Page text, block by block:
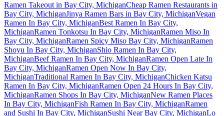
Ramen Takeout in Bay City, MichiganCheap Ramen Restaurants in
Bay City, MichiganJinya Ramen Bars in Bay City, MichiganVegan
Ramen In Bay City, MichiganBest Ramen In Bay City,
MichiganRamen Tonkotsu In Bay City, MichiganRamen Miso In
Bay City, MichiganRamen Spicy Miso Bay City, MichiganRamen
Shoyu In Bay City, MichiganShio Ramen In Bay City,
MichiganBeef Ramen In Bay City, MichiganRamen Open Late In
Bay City, MichiganRamen Open Now In Bay City,
MichiganTraditional Ramen In Bay City, MichiganChicken Katsu
Ramen In Bay City, MichiganRamen Open 24 Hours In Bay City,
MichiganRamen Shops In Bay City, MichiganNew Ramen Places
In Bay City, MichiganFish Ramen In Bay City, MichiganRamen
and Sushi In Bay City, MichiganSushi Near Bay City, MichiganLo